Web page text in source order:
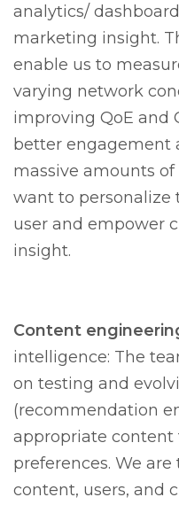
analytics/
marketing insight.
enable us to
varying network
improving QoE and
better engagement
massive amounts
want to personalize
user and empower
insight.
Content
intelligence: The
on testing and
(recommendation
appropriate content
preferences. We
content, users, and